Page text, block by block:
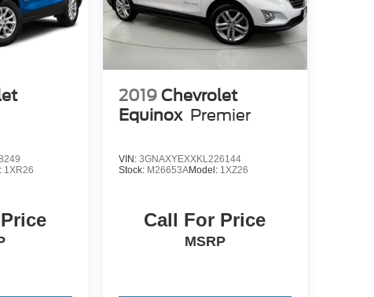
1XR26
2019 Chevrolet
Equinox Premier
VIN: 3GNAXYEXXKL226144
Stock: M26653AModel: 1XZ26
Call For Price
MSRP